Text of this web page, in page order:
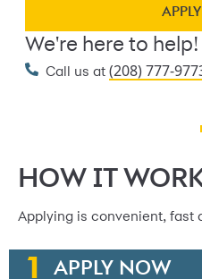
We're here to help!
Call us at (208) 777-
HOW IT
Applying is convenient, fast
APPLY NOW